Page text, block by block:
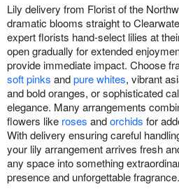
Lily delivery from Florist of the
dramatic blooms straight to
expert florists hand-select lilies at
open gradually for extended
provide immediate impact. Choose
soft pinks andpure whites, vibrant
and bold oranges, or sophisticated
elegance. Many arrangements
flowers like roses andorchids for
With delivery ensuring careful
your lily arrangement arrives fresh
any space into something
presence and unforgettable fragrance.